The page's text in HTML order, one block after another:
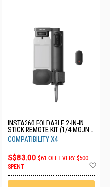
Wish
INSTA360 FOLDABLE 2-IN-IN
STICK REMOTE KIT (1/4 MOUNT)
CINSCAVV
COMPATIBILITY X4
S$83.00 $61 OFF EVERY $500
SPENT